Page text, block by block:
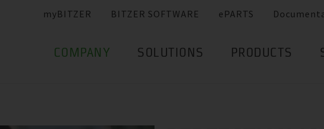
myBITZER BITZER SOFTWARE ePARTS
COMPANY SOLUTIONS PRODUCTS